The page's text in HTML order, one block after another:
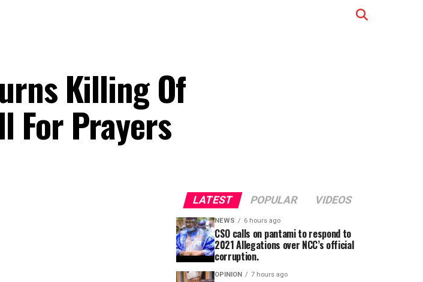
Killing Of
For Prayers
LATEST POPULAR VIDEOS
NEWS 6 hours ago
CSO calls on pantami to respond to
2021 Allegations over NCC’s official
corruption.
OPINION 7 hours ago